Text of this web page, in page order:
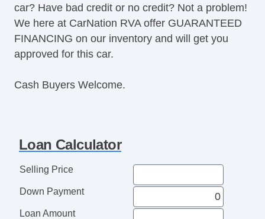
Power Seats
Power Steering
Power Windows
Premium Sound System
Push Button Start
Remote Fuel Door
Remote Trunk Release
Satellite Radio
Seat Memory
Security System
car? Have bad credit or no credit? Not a problem!
We here at CarNation RVA offer GUARANTEED
FINANCING on our inventory and will get you
approved for this car.
Cash Buyers Welcome.
Loan Calculator
Selling Price
Down Payment
Loan Amount